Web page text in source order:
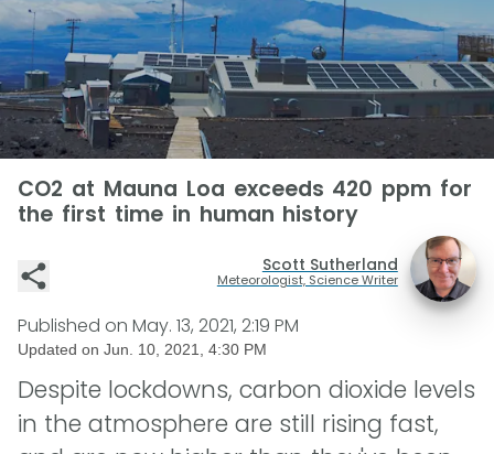
CO2 at Mauna Loa exceeds 420 ppm for
the first time in human history
Scott Sutherland
Meteorologist, Science Writer
Published on May. 13, 2021, 2:19 PM
Updated on Jun. 10, 2021, 4:30 PM
Despite lockdowns, carbon dioxide levels
in the atmosphere are still rising fast,